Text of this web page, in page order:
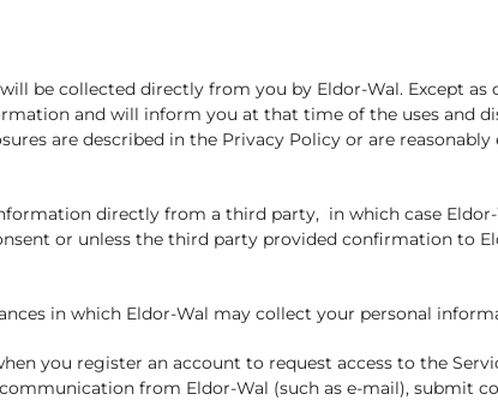
be collected directly from you by Eldor-Wal. Except
and will inform you at that time of the uses and
are described in the Privacy Policy or are
directly from a third party, in which case
or unless the third party provided confirmation to
in which Eldor-Wal may collect your personal
you register an account to request access to the
from Eldor-Wal (such as e-mail), submit